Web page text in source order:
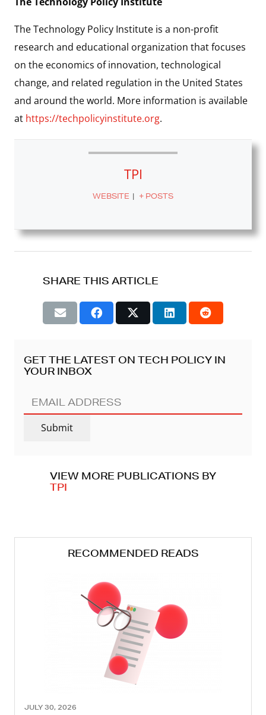
The Technology Policy Institute is a non-profit
research and educational organization that focuses
on the economics of innovation, technological
change, and related regulation in the United States
and around the world. More information is available
at https://techpolicyinstitute.org.
TPI
WEBSITE | + POSTS
SHARE THIS ARTICLE
GET THE LATEST ON TECH POLICY IN
YOUR INBOX
EMAIL
ADDRESS(REQUIRED)
Submit
VIEW MORE PUBLICATIONS BY
TPI
RECOMMENDED READS
JULY 30, 2026